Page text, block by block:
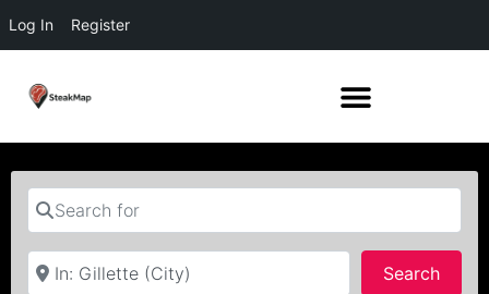
Log In Register
Search for
Near
Search